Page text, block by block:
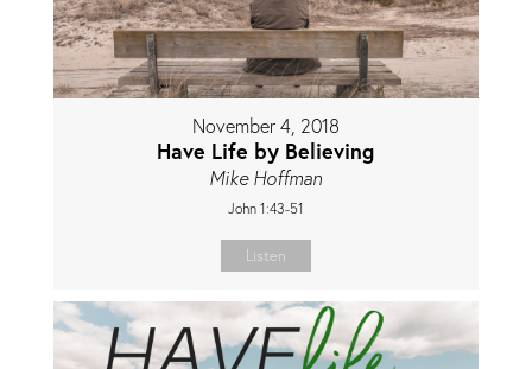
November 4, 2018
Have Life by Believing
Mike Hoffman
John 1:43-51
Listen